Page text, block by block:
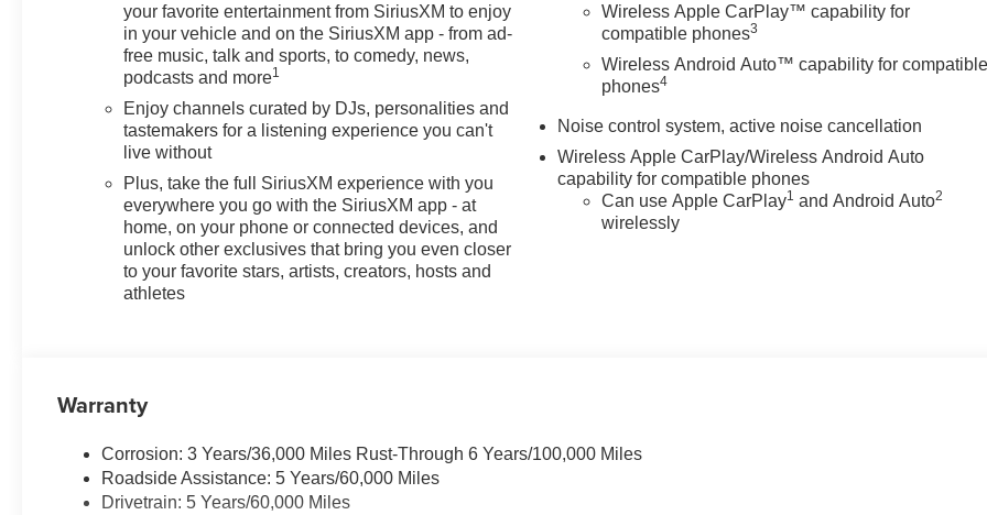
your favorite entertainment from SiriusXM to enjoy
in your vehicle and on the SiriusXM app - from ad-
free music, talk and sports, to comedy, news,
podcasts and more1
Enjoy channels curated by DJs, personalities and
tastemakers for a listening experience you can't
live without
Plus, take the full SiriusXM experience with you
everywhere you go with the SiriusXM app - at
home, on your phone or connected devices, and
unlock other exclusives that bring you even closer
to your favorite stars, artists, creators, hosts and
athletes
Wireless Apple CarPlay™ capability for
compatible phones3
Wireless Android Auto™ capability for
phones4
Noise control system, active noise cancellation
Wireless Apple CarPlay/Wireless Android Auto
capability for compatible phones
Can use Apple CarPlay1 and Android Auto2
wirelessly
Warranty
Corrosion: 3 Years/36,000 Miles Rust-Through 6 Years/100,000 Miles
Roadside Assistance: 5 Years/60,000 Miles
Drivetrain: 5 Years/60,000 Miles